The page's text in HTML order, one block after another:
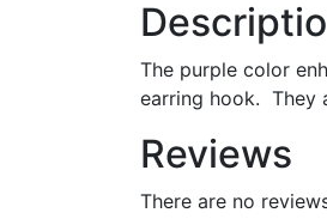
The purple color
earring hook. They
Reviews
There are no